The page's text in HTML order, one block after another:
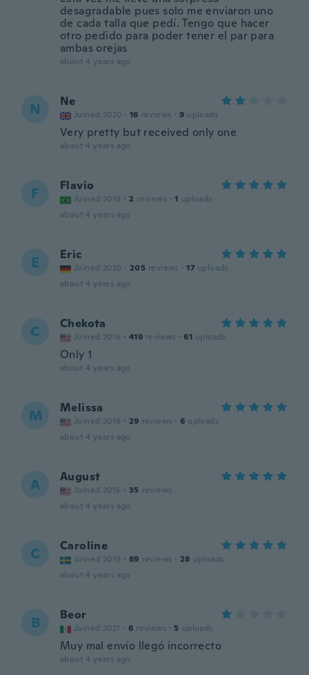
desagradable pues solo me enviaron uno
de cada talla que pedí. Tengo que hacer
otro pedido para poder tener el par para
ambas orejas
about 4 years ago
N Ne
Joined 2020 · 16 reviews · 9 uploads
Very pretty but received only one
about 4 years ago
F Flavio
Joined 2019 · 2 reviews · 1 uploads
about 4 years ago
E Eric
Joined 2020 · 205 reviews · 17 uploads
about 4 years ago
C Chekota
Joined 2016 · 419 reviews · 61 uploads
Only 1
about 4 years ago
M Melissa
Joined 2016 · 29 reviews · 6 uploads
about 4 years ago
A August
Joined 2016 · 35 reviews
about 4 years ago
C Caroline
Joined 2019 · 89 reviews · 28 uploads
about 4 years ago
B Beor
Joined 2021 · 6 reviews · 5 uploads
Muy mal envío llegó incorrecto
about 4 years ago